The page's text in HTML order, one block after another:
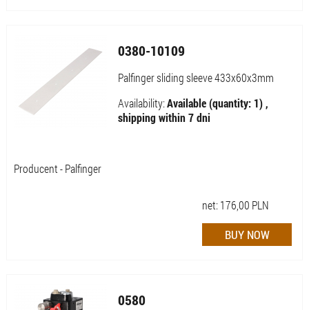
0380-10109
Palfinger sliding sleeve 433x60x3mm
Availability:Available (quantity: 1) ,
shipping within 7 dni
Producent - Palfinger
net: 176,00 PLN
0580